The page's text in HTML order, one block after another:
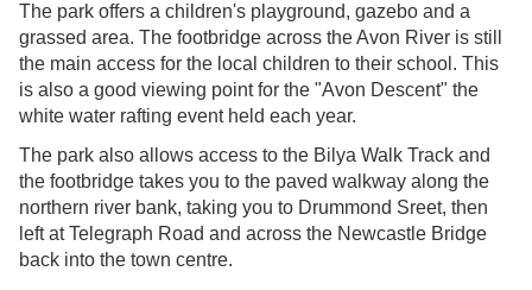
The park offers a children's playground, gazebo and a
grassed area. The footbridge across the Avon River is still
the main access for the local children to their school. This
is also a good viewing point for the "Avon Descent" the
white water rafting event held each year.
The park also allows access to the Bilya Walk Track and
the footbridge takes you to the paved walkway along the
northern river bank, taking you to Drummond Sreet, then
left at Telegraph Road and across the Newcastle Bridge
back into the town centre.